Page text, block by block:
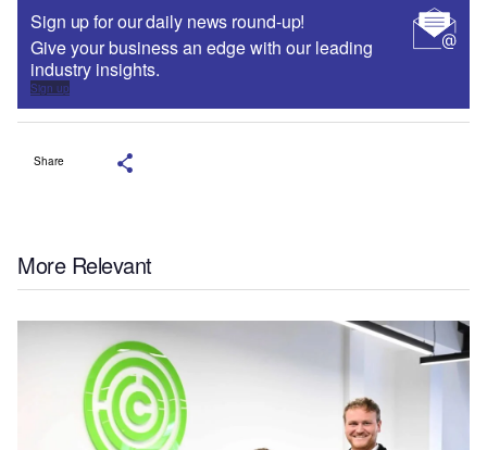
Sign up for our daily news round-up!
Give your business an edge with our leading
industry insights.
Sign up
Share
More Relevant